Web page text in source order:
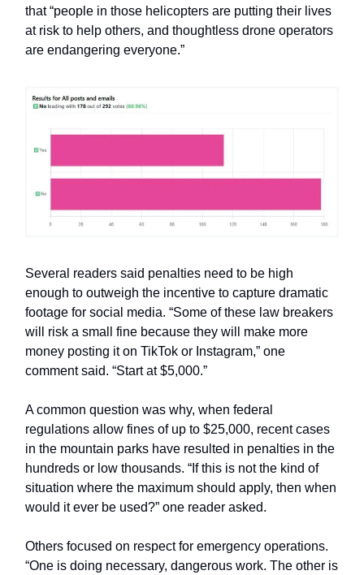
that “people in those helicopters are putting their lives
at risk to help others, and thoughtless drone operators
are endangering everyone.”
Several readers said penalties need to be high
enough to outweigh the incentive to capture dramatic
footage for social media. “Some of these law breakers
will risk a small fine because they will make more
money posting it on TikTok or Instagram,” one
comment said. “Start at $5,000.”
A common question was why, when federal
regulations allow fines of up to $25,000, recent cases
in the mountain parks have resulted in penalties in the
hundreds or low thousands. “If this is not the kind of
situation where the maximum should apply, then when
would it ever be used?” one reader asked.
Others focused on respect for emergency operations.
“One is doing necessary, dangerous work. The other is